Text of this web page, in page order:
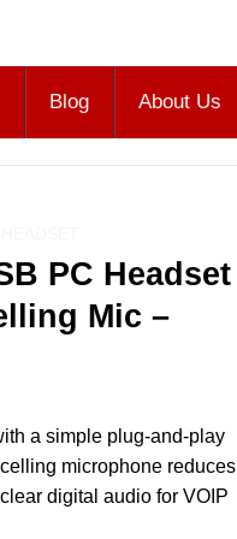
Blog About Us
PC Headset
Mic –
a simple plug-and-play
microphone reduces
digital audio for VOIP